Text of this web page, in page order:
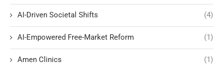
AI-Driven Societal Shifts (4)
AI-Empowered Free-Market Reform (1)
Amen Clinics (1)